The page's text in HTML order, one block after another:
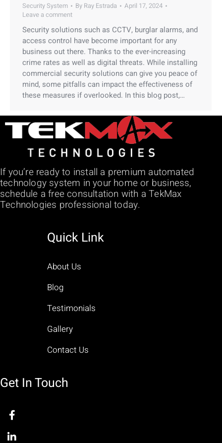
Security System By Ray Estrada
April 17, 2024
Leave a comment
Security solutions such as CCTV, burglar alarms, and
access control have become important for any
business out there. Thanks to the ever-increasing
crime rates as well as digital threats. While installing
commercial security solutions can give you peace of
mind, some pitfalls can impact the effectiveness of
these measures if overlooked. In this blog post,…
If you’re ready to install a premium automated
technology system in your home or business,
schedule a free consultation with a TekMax
Technologies professional today.
Quick Link
About Us
Blog
Testimonials
Gallery
Contact Us
Get In Touch